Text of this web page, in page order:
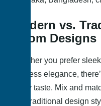
Modern vs.
Room Designs
Whether you prefer
timeless elegance,
every taste. Mix and
and traditional design